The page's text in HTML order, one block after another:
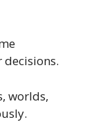
worlds,